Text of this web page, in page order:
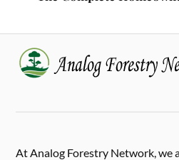
At Analog Forestry Network, we